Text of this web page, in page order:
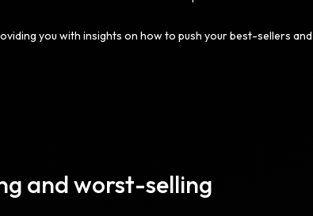
you with insights on how to push your best-sellers and
and worst-selling